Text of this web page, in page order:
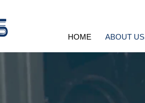
HOME ABOUT US